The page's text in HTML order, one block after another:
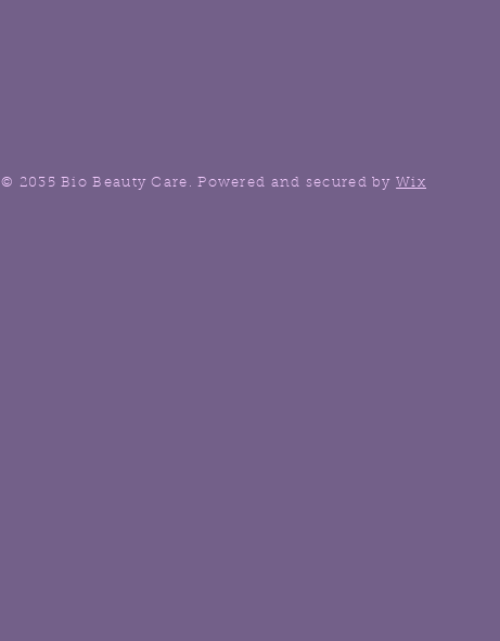
© 2035 Bio Beauty Care. Powered and secured byWix